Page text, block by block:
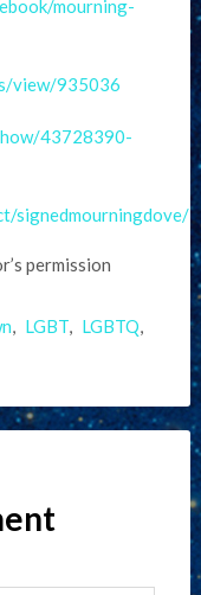
mourning-
view/935036
43728390-
signedmourningdove/
permission
, LGBT, LGBTQ,